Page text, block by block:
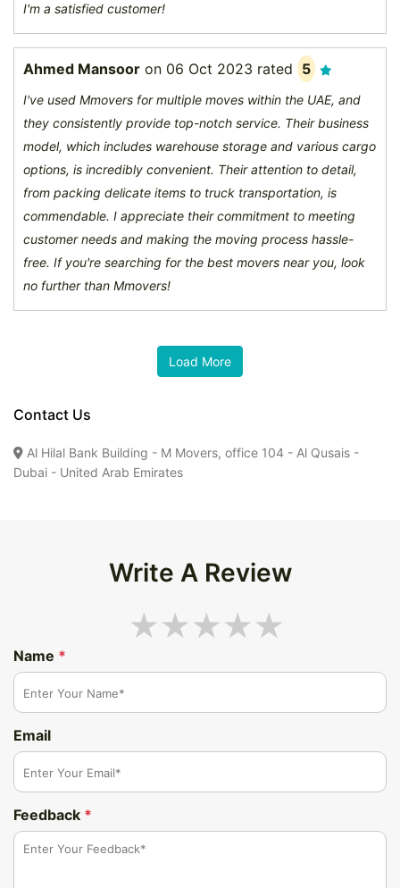
I'm a satisfied customer!
Ahmed Mansoor on 06 Oct 2023 rated 5
I've used Mmovers for multiple moves within the UAE, and
they consistently provide top-notch service. Their business
model, which includes warehouse storage and various cargo
options, is incredibly convenient. Their attention to detail,
from packing delicate items to truck transportation, is
commendable. I appreciate their commitment to meeting
customer needs and making the moving process hassle-
free. If you're searching for the best movers near you, look
no further than Mmovers!
Contact Us
Al Hilal Bank Building - M Movers, office 104 - Al Qusais -
Dubai - United Arab Emirates
Write A Review
Name *
Email
Feedback *